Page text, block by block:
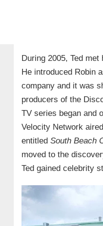
During 2005, Ted
He introduced Robin
company and it was
producers of the
TV series began and
Velocity Network
entitled South Beach
moved to the
Ted gained celebrity